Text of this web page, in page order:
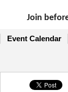
Join
Event Calendar